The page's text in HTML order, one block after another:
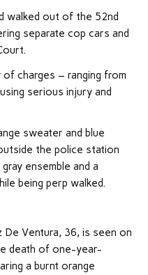
walked out of the 52nd
separate cop cars and
of charges – ranging from
serious injury and
sweater and blue
the police station
ensemble and a
being perp walked.
De Ventura, 36, is seen on
death of one-year-
a burnt orange